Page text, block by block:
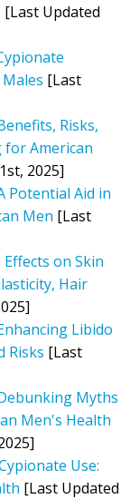
[Last Updated
[Last
Risks,
American
2025]
Potential Aid in
Men [Last
on Skin
Hair
Libido
Risks [Last
Myths
Men's Health
Use:
[Last Updated